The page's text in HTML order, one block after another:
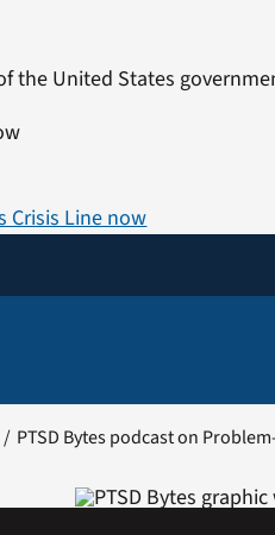
the United States
Crisis Line now
PTSD Bytes podcast on